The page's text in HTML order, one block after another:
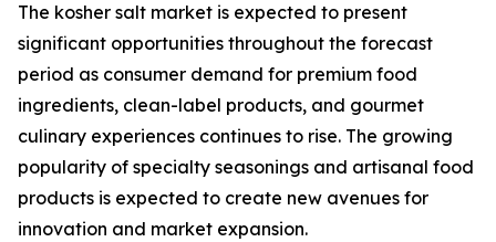
The kosher salt market is expected to present
significant opportunities throughout the forecast
period as consumer demand for premium food
ingredients, clean-label products, and gourmet
culinary experiences continues to rise. The growing
popularity of specialty seasonings and artisanal food
products is expected to create new avenues for
innovation and market expansion.